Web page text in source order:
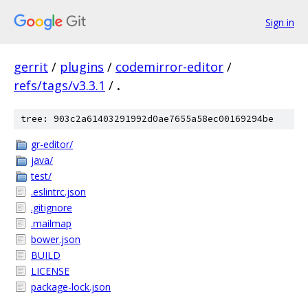
Sign in
gerrit / plugins / codemirror-editor /
refs/tags/v3.3.1 / .
tree: 903c2a61403291992d0ae7655a58ec00169294be
gr-editor/
java/
test/
.eslintrc.json
.gitignore
.mailmap
bower.json
BUILD
LICENSE
package-lock.json